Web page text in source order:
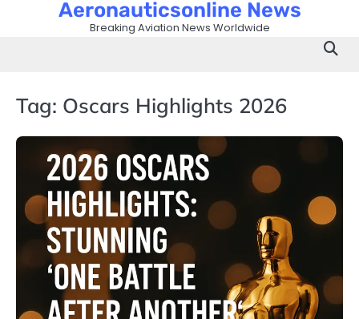
Aeronauticsonline News
Breaking Aviation News Worldwide
Tag: Oscars Highlights 2026